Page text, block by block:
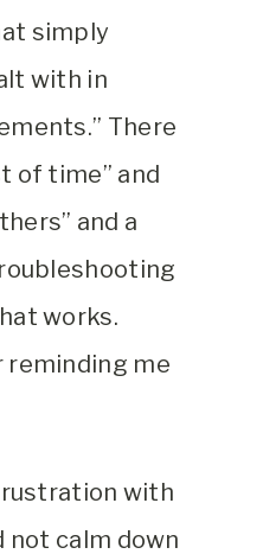
simply
with in
There
of time” and
and a
works.
reminding me
with
not calm down